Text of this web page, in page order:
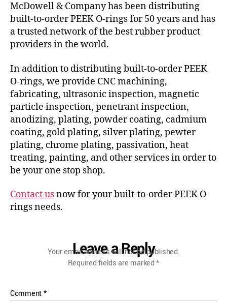
McDowell & Company has been distributing
built-to-order PEEK O-rings for 50 years and has
a trusted network of the best rubber product
providers in the world.
In addition to distributing built-to-order PEEK
O-rings, we provide CNC machining,
fabricating, ultrasonic inspection, magnetic
particle inspection, penetrant inspection,
anodizing, plating, powder coating, cadmium
coating, gold plating, silver plating, pewter
plating, chrome plating, passivation, heat
treating, painting, and other services in order to
be your one stop shop.
Contact usnow for your built-to-order PEEK O-
rings needs.
Leave a Reply
Your email address will not be published.
Required fields are marked*
Comment*